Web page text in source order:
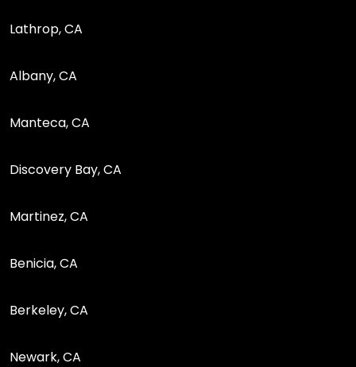
Lathrop, CA
Albany, CA
Manteca, CA
Discovery Bay, CA
Martinez, CA
Benicia, CA
Berkeley, CA
Newark, CA